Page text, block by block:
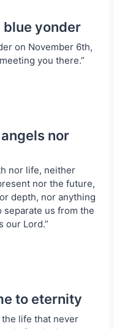
yonder
on November 6th,
you there.”
nor
nor life, neither
nor the future,
depth, nor anything
us from the
our Lord.”
to eternity
life that never